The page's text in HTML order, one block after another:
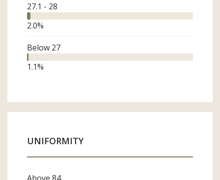
27.1 - 28
2.0%
Below 27
1.1%
UNIFORMITY
Above 84